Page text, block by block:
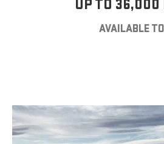
UP TO 36,000
AVAILABLE